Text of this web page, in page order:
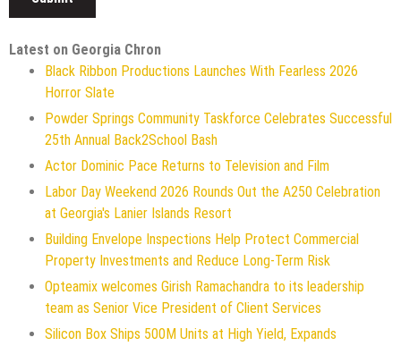
Latest on Georgia Chron
Black Ribbon Productions Launches With Fearless 2026
Horror Slate
Powder Springs Community Taskforce Celebrates Successful
25th Annual Back2School Bash
Actor Dominic Pace Returns to Television and Film
Labor Day Weekend 2026 Rounds Out the A250 Celebration
at Georgia's Lanier Islands Resort
Building Envelope Inspections Help Protect Commercial
Property Investments and Reduce Long-Term Risk
Opteamix welcomes Girish Ramachandra to its leadership
team as Senior Vice President of Client Services
Silicon Box Ships 500M Units at High Yield, Expands